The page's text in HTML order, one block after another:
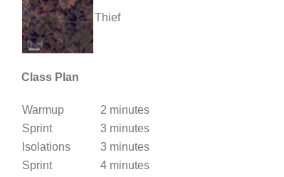
Thief
Class Plan
Warmup
2 minutes
Sprint
3 minutes
Isolations
3 minutes
Sprint
4 minutes